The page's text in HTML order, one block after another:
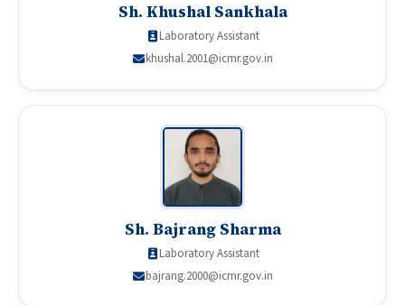
Sh. Khushal Sankhala
Laboratory Assistant
khushal.2001@icmr.gov.in
Sh. Bajrang Sharma
Laboratory Assistant
bajrang.2000@icmr.gov.in